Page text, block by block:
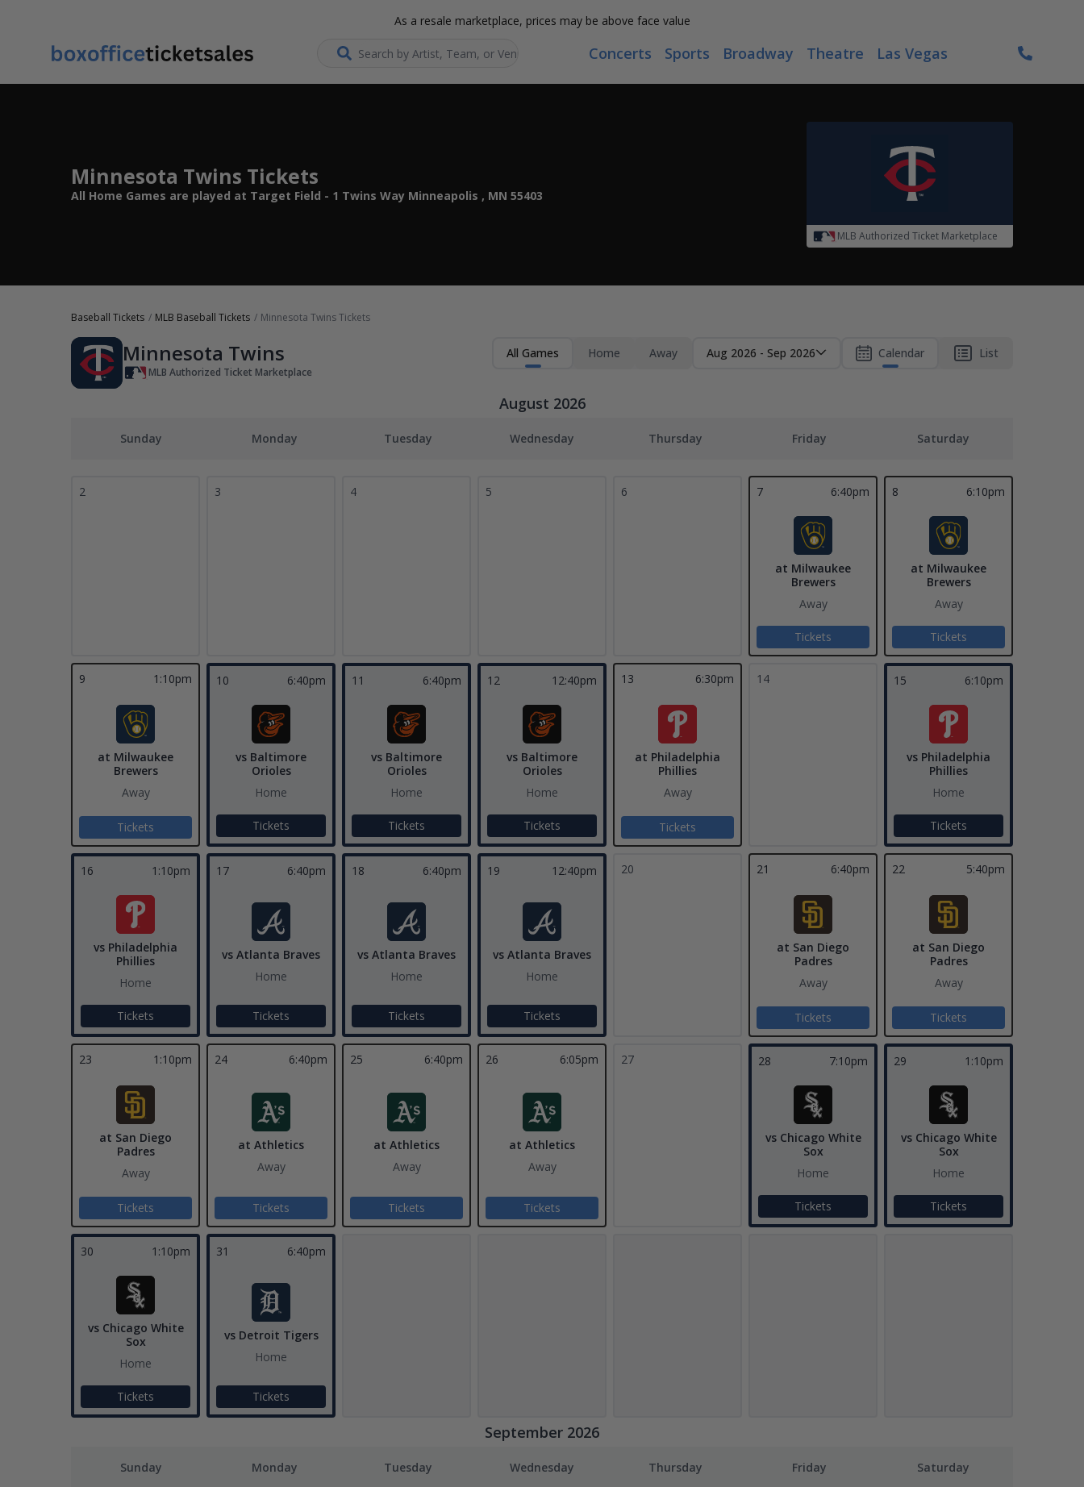
As a resale marketplace, prices may be above face value
Search... Concerts Sports Broadway Theatre Las Vegas
Minnesota Twins Tickets
All Home Games are played at Target Field - 1 Twins Way Minneapolis , MN 55403
MLB Authorized Ticket Marketplace
Baseball Tickets MLB Baseball Tickets Minnesota Twins Tickets
Minnesota Twins
MLB Authorized Ticket Marketplace
All Games Home Away Aug 2026 - Sep 2026 Calendar List
August 2026
Sunday Monday Tuesday Wednesday Thursday Friday Saturday
2 3 4 5 6 7 6:40pm
at Milwaukee
Brewers
Away
Tickets
8 6:10pm
at Milwaukee
Brewers
Away
Tickets
9 1:10pm
at Milwaukee
Brewers
Away
Tickets
10 6:40pm
vs Baltimore
Orioles
Home
Tickets
11 6:40pm
vs Baltimore
Orioles
Home
Tickets
12 12:40pm
vs Baltimore
Orioles
Home
Tickets
13 6:30pm
at Philadelphia
Phillies
Away
Tickets
14 15 6:10pm
vs Philadelphia
Phillies
Home
Tickets
16 1:10pm
vs Philadelphia
Phillies
Home
Tickets
17 6:40pm
vs Atlanta Braves
Home
Tickets
18 6:40pm
vs Atlanta Braves
Home
Tickets
19 12:40pm
vs Atlanta Braves
Home
Tickets
20 21 6:40pm
at San Diego
Padres
Away
Tickets
22 5:40pm
at San Diego
Padres
Away
Tickets
23 1:10pm
at San Diego
Padres
Away
Tickets
24 6:40pm
at Athletics
Away
Tickets
25 6:40pm
at Athletics
Away
Tickets
26 6:05pm
at Athletics
Away
Tickets
27 28 7:10pm
vs Chicago White
Sox
Home
Tickets
29 1:10pm
vs Chicago White
Sox
Home
Tickets
30 1:10pm
vs Chicago White
Sox
Home
Tickets
31 6:40pm
vs Detroit Tigers
Home
Tickets
September 2026
Sunday Monday Tuesday Wednesday Thursday Friday Saturday